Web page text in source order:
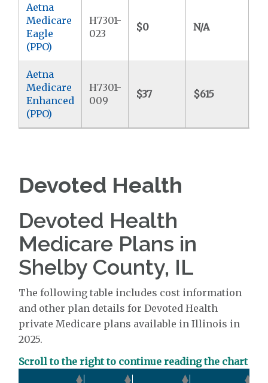
Aetna
Medicare
Eagle
(PPO)
H7301-
023
$0 N/A
Aetna
Medicare
Enhanced
(PPO)
H7301-
009
$37 $615
Devoted Health
Devoted Health
Medicare Plans in
Shelby County, IL
The following table includes cost information
and other plan details for Devoted Health
private Medicare plans available in Illinois in
2025.
Scroll to the right to continue reading the chart